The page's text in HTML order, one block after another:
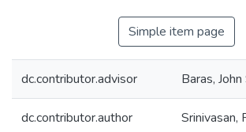
Simple item page
dc.contributor.advisor Baras, John
dc.contributor.author Srinivasan,